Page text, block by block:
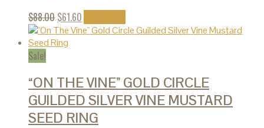
$88.00 $61.60
Sale!
“ON THE VINE” GOLD CIRCLE
GUILDED SILVER VINE MUSTARD
SEED RING